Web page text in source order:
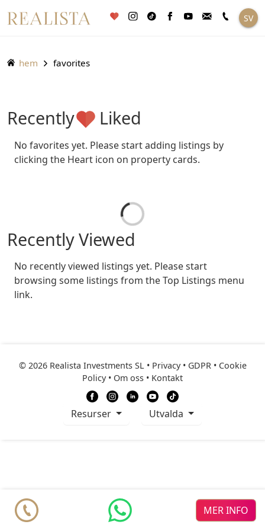
till
SV
hem favorites
Recently Liked
No favorites yet. Please start adding listings by
clicking the Heart icon on property cards.
Recently Viewed
No recently viewed listings yet. Please start
browsing some listings from the Top Listings menu
link.
© 2026 Realista Investments SL • Privacy • GDPR• Cookie
Policy• Om oss • Kontakt
resurser Utvalda
MER INFO